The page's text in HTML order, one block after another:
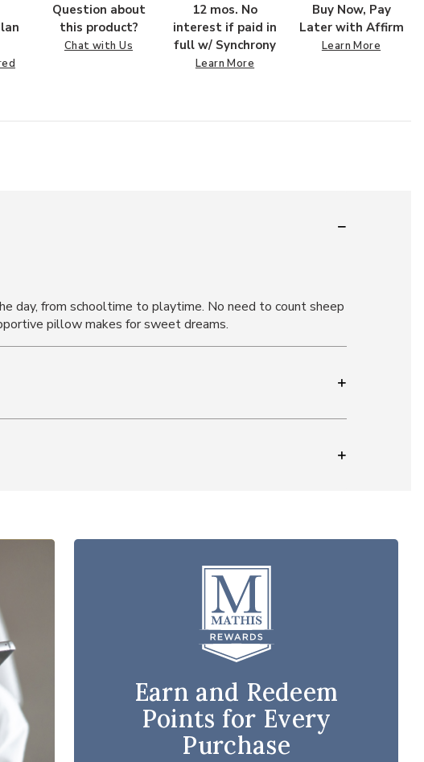
Question about
this product?
Chat with Us
12 mos. No
interest if paid in
full w/ Synchrony
Learn More
Buy Now, Pay
Later with Affirm
Learn More
day, from schooltime to playtime. No need to count sheep
pillow makes for sweet dreams.
Earn and Redeem
Points for Every
Purchase